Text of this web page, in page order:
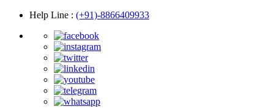
Help Line : (+91)-8866409933